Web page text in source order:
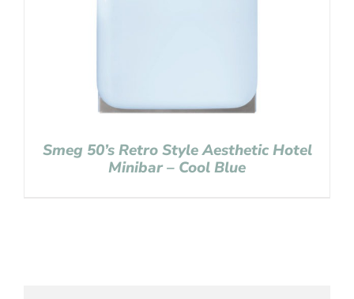
Smeg 50’s Retro Style Aesthetic Hotel
Minibar – Cool Blue